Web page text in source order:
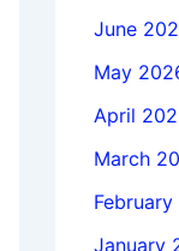
June
May
April
March
January